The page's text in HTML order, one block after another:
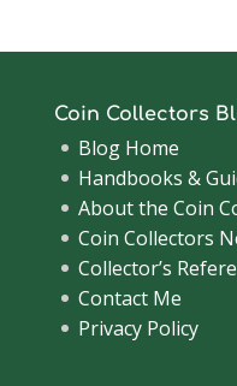
Coin Collectors
Blog Home
Handbooks &
About the Coin
Coin Collectors
Collector’s
Contact Me
Privacy Policy